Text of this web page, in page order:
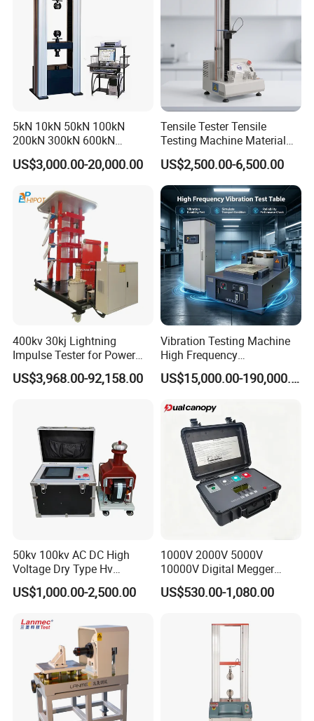
If you want to know more about the
anchorage testing machine, you can contact
me, I will definitely tell you all the information
I know, and let the technical manager
according to your needs to develop the most
appropriate solution.
5kN 10kN 50kN 100kN
200kN 300kN 600kN
1000kN 2000kN Rubber
Plastic Steel Rebar Metal
Strength Pull Traction
Testing Machine
US$3,000.00-20,000.00
Tensile Tester Tensile
Testing Machine Material
Testing Equipment Desktop
Laboratory Tester
US$2,500.00-6,500.00
400kv 30kj Lightning
Impulse Tester for Power
Transformers
US$3,968.00-92,158.00
Vibration Testing Machine
High Frequency
Electromagnetic Shaker
Auto Parts Electronic
Bench
US$15,000.00-190,000.00
50kv 100kv AC DC High
Voltage Dry Type Hv
Dielectric Strength Hipot
Withstand Voltage Tester
US$1,000.00-2,500.00
1000V 2000V 5000V
10000V Digital Megger
Multi-Function 10kv
Megohmmeter Insulation
Transformer Cable
US$530.00-1,080.00